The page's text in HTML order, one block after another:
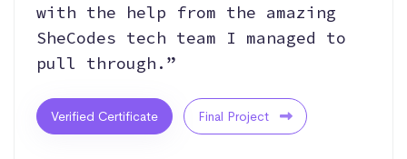
with the help from the amazing
SheCodes tech team I managed to
pull through.”
Verified Certificate Final Project